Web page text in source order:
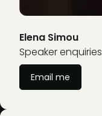
Elena Simou
Speaker enquiries
Email me